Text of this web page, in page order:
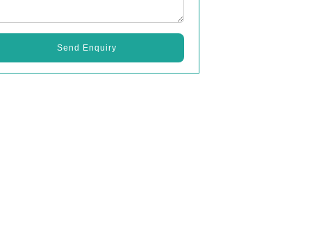
Send Enquiry